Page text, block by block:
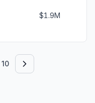
$1.9M
10